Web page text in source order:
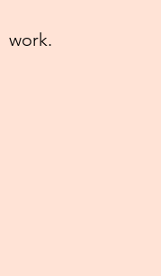
work.